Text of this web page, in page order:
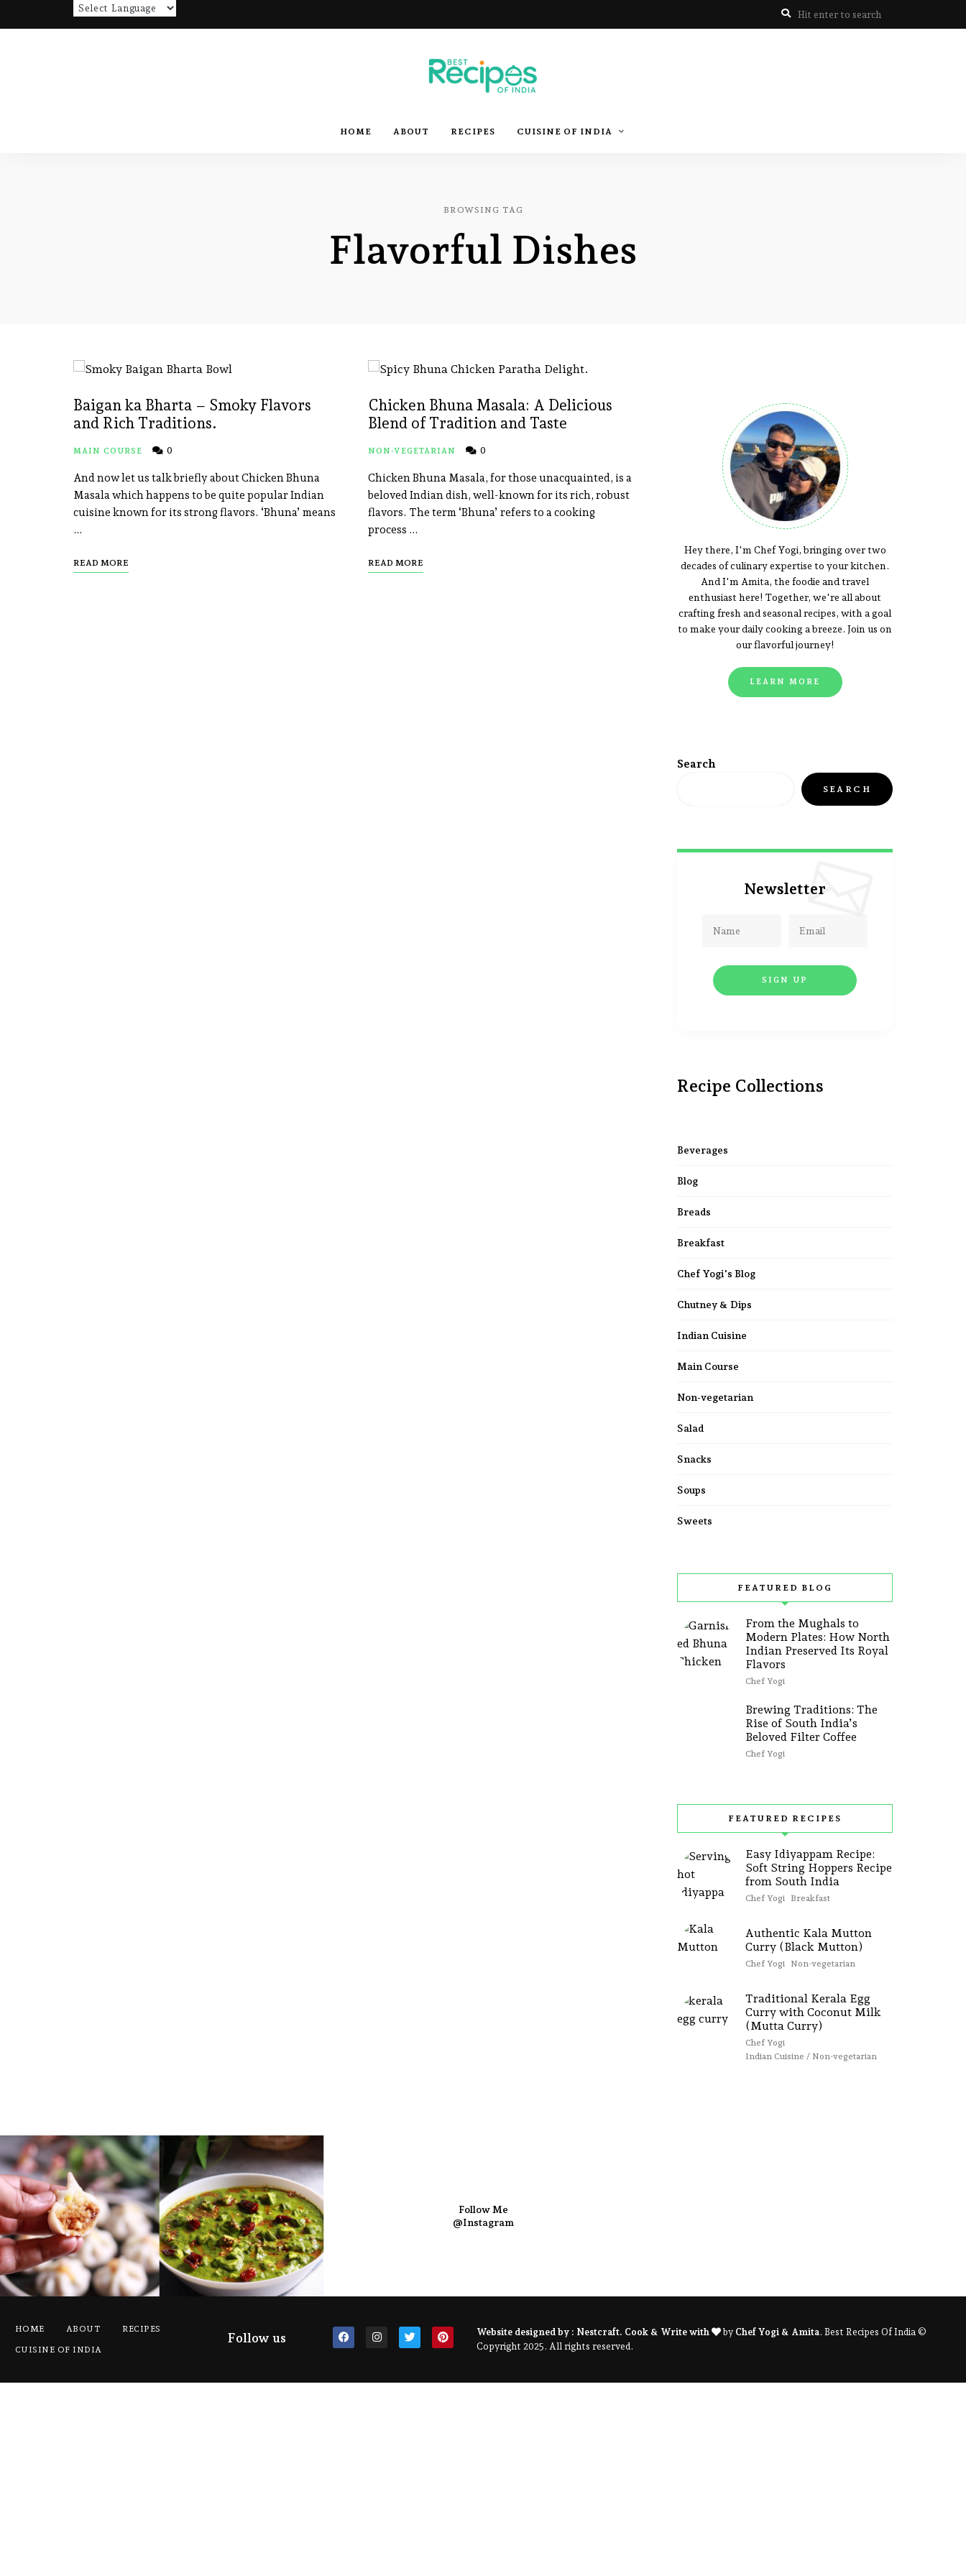
Best
of
India
Recipes
of
Amita
HOME ABOUT RECIPES CUISINE OF INDIA
BROWSING TAG
Flavorful Dishes
Baigan ka Bharta – Smoky Flavors
and Rich Traditions.
MAIN COURSE 0
And now let us talk briefly about Chicken Bhuna
Masala which happens to be quite popular Indian
cuisine known for its strong flavors. ‘Bhuna’ means
…
READ MORE
Chicken Bhuna Masala: A Delicious
Blend of Tradition and Taste
NON-VEGETARIAN 0
Chicken Bhuna Masala, for those unacquainted, is a
beloved Indian dish, well-known for its rich, robust
flavors. The term ‘Bhuna’ refers to a cooking
process …
READ MORE
Hey there, I'm Chef Yogi, bringing over two
decades of culinary expertise to your kitchen.
And I'm Amita, the foodie and travel
enthusiast here! Together, we're all about
crafting fresh and seasonal recipes, with a goal
to make your daily cooking a breeze. Join us on
our flavorful journey!
LEARN MORE
Search
SEARCH
Newsletter
Recipe Collections
Beverages
Blog
Breads
Breakfast
Chef Yogi's Blog
Chutney & Dips
Indian Cuisine
Main Course
Non-vegetarian
Salad
Snacks
Soups
Sweets
FEATURED BLOG
From the Mughals to
Modern Plates: How North
Indian Preserved Its Royal
Flavors
Chef Yogi
Brewing Traditions: The
Rise of South India’s
Beloved Filter Coffee
Chef Yogi
FEATURED RECIPES
Easy Idiyappam Recipe:
Soft String Hoppers Recipe
from South India
Chef Yogi Breakfast
Authentic Kala Mutton
Curry (Black Mutton)
Chef Yogi Non-vegetarian
Traditional Kerala Egg
Curry with Coconut Milk
(Mutta Curry)
Chef Yogi
Indian Cuisine / Non-vegetarian
Follow Me
@Instagram
HOME ABOUT RECIPES
CUISINE OF INDIA
Follow us Website designed by : Nestcraft. Cook & Write with by Chef Yogi & Amita. Best Recipes Of India ©
Copyright 2025. All rights reserved.